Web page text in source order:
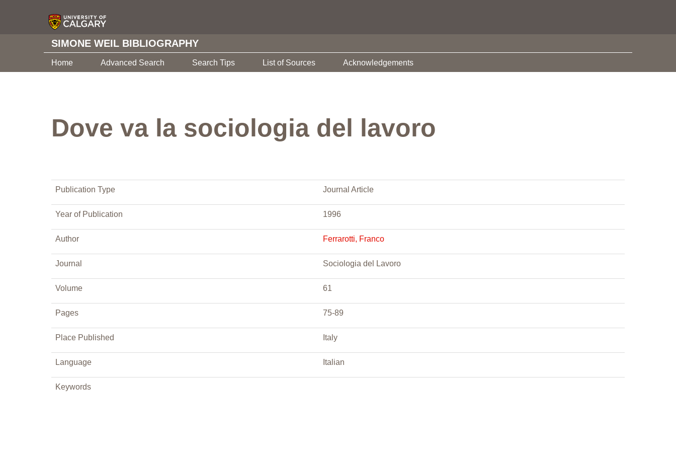
SIMONE WEIL BIBLIOGRAPHY
Home Advanced Search Search Tips List of Sources Acknowledgements
Dove va la sociologia del lavoro
Publication Type Journal Article
Year of Publication 1996
Author Ferrarotti, Franco
Journal Sociologia del Lavoro
Volume 61
Pages 75-89
Place Published Italy
Language Italian
Keywords